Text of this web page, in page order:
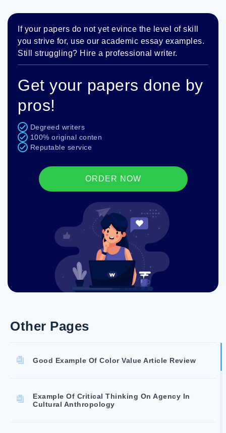
If your papers do not yet evince the level of skill
you strive for, use our academic essay examples.
Still struggling? Hire a professional writer.
Get your papers done by
pros!
Degreed writers
100% original conten
Reputable service
ORDER NOW
Other Pages
Good Example Of Color Value Article Review
Example Of Critical Thinking On Agency In
Cultural Anthropology